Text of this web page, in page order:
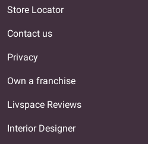
Store Locator
Contact us
Privacy
Own a franchise
Livspace Reviews
Interior Designer